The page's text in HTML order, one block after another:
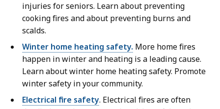
injuries for seniors. Learn about preventing
cooking fires and about preventing burns and
scalds.
Winter home heating safety. More home fires
happen in winter and heating is a leading cause.
Learn about winter home heating safety. Promote
winter safety in your community.
Electrical fire safety. Electrical fires are often